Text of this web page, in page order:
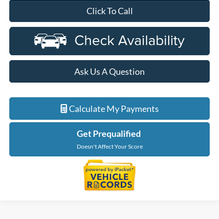
Click To Call
Ask Us A Question
Calculate My Payments
Get Prequalified
Doesn't Affect Your Score